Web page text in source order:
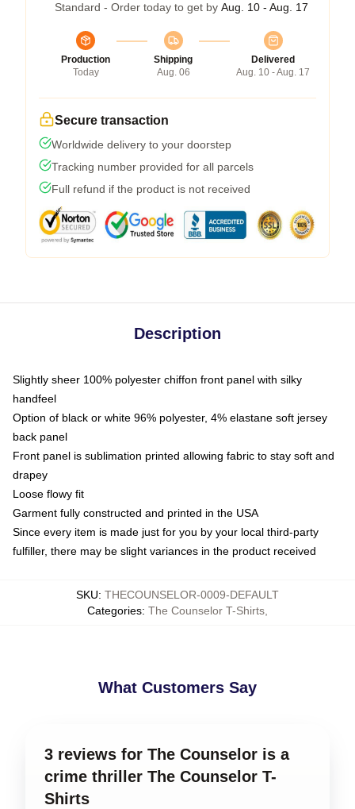
Standard - Order today to get by Aug. 10 - Aug. 17
Production
Today
Shipping
Aug. 06
Delivered
Aug. 10 - Aug. 17
Secure transaction
Worldwide delivery to your doorstep
Tracking number provided for all parcels
Full refund if the product is not received
Description
Slightly sheer 100% polyester chiffon front panel with silky
handfeel
Option of black or white 96% polyester, 4% elastane soft jersey
back panel
Front panel is sublimation printed allowing fabric to stay soft and
drapey
Loose flowy fit
Garment fully constructed and printed in the USA
Since every item is made just for you by your local third-party
fulfiller, there may be slight variances in the product received
SKU: THECOUNSELOR-0009-DEFAULT
Categories: The Counselor T-Shirts
What Customers Say
3 reviews for The Counselor is a
crime thriller The Counselor T-
Shirts